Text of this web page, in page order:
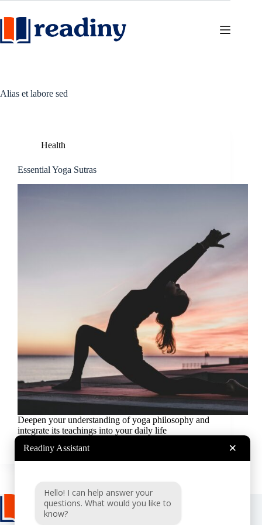
to
Alias et labore sed
Health
Essential Yoga Sutras
Deepen your understanding of yoga philosophy and
integrate its teachings into your daily life
Readiny Assistant ×
Hello! I can help answer your
questions. What would you like to
know?